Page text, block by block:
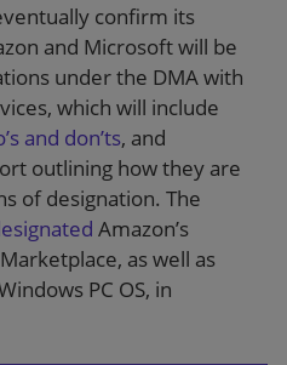
confirm its
and Microsoft will be
under the DMA with
which will include
and don’ts, and
outlining how they are
of designation. The
Amazon’s
as well as
PC OS, in